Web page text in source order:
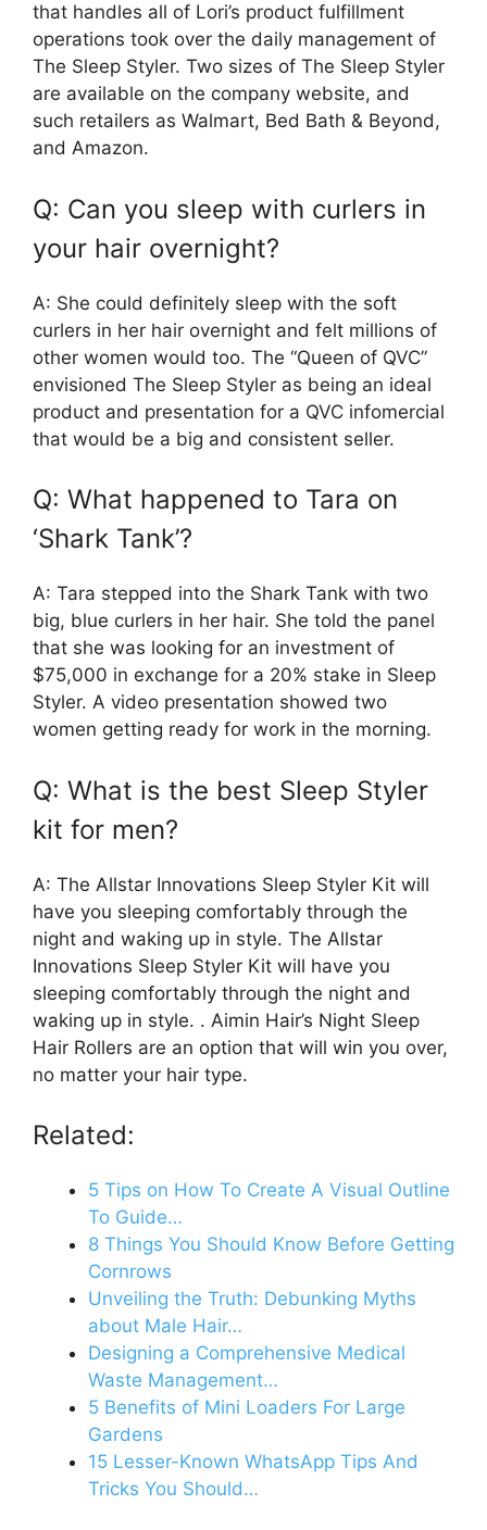
that handles all of Lori’s product fulfillment
operations took over the daily management of
The Sleep Styler. Two sizes of The Sleep Styler
are available on the company website, and
such retailers as Walmart, Bed Bath & Beyond,
and Amazon.
Q: Can you sleep with curlers in
your hair overnight?
A: She could definitely sleep with the soft
curlers in her hair overnight and felt millions of
other women would too. The “Queen of QVC”
envisioned The Sleep Styler as being an ideal
product and presentation for a QVC infomercial
that would be a big and consistent seller.
Q: What happened to Tara on
‘Shark Tank’?
A: Tara stepped into the Shark Tank with two
big, blue curlers in her hair. She told the panel
that she was looking for an investment of
$75,000 in exchange for a 20% stake in Sleep
Styler. A video presentation showed two
women getting ready for work in the morning.
Q: What is the best Sleep Styler
kit for men?
A: The Allstar Innovations Sleep Styler Kit will
have you sleeping comfortably through the
night and waking up in style. The Allstar
Innovations Sleep Styler Kit will have you
sleeping comfortably through the night and
waking up in style. . Aimin Hair’s Night Sleep
Hair Rollers are an option that will win you over,
no matter your hair type.
Related:
5 Tips on How To Create A Visual Outline
To Guide…
8 Things You Should Know Before Getting
Cornrows
Unveiling the Truth: Debunking Myths
about Male Hair…
Designing a Comprehensive Medical
Waste Management…
5 Benefits of Mini Loaders For Large
Gardens
15 Lesser-Known WhatsApp Tips And
Tricks You Should…